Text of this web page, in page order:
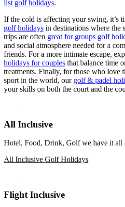
list golf holidays.
If the cold is affecting your swing, it’s
golf holidays in destinations where the
trips are often great for groups golf
and social atmosphere needed for a
friends. For a more intimate escape,
holidays for couples that balance time
treatments. Finally, for those who love
sport in the world, our golf & padel
your skills on both the court and the
All Inclusive
Hotel, Food, Drink, Golf we have it all
All Inclusive Golf Holidays
Flight Inclusive